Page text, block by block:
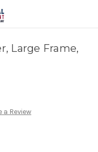
Large Frame,
a Review